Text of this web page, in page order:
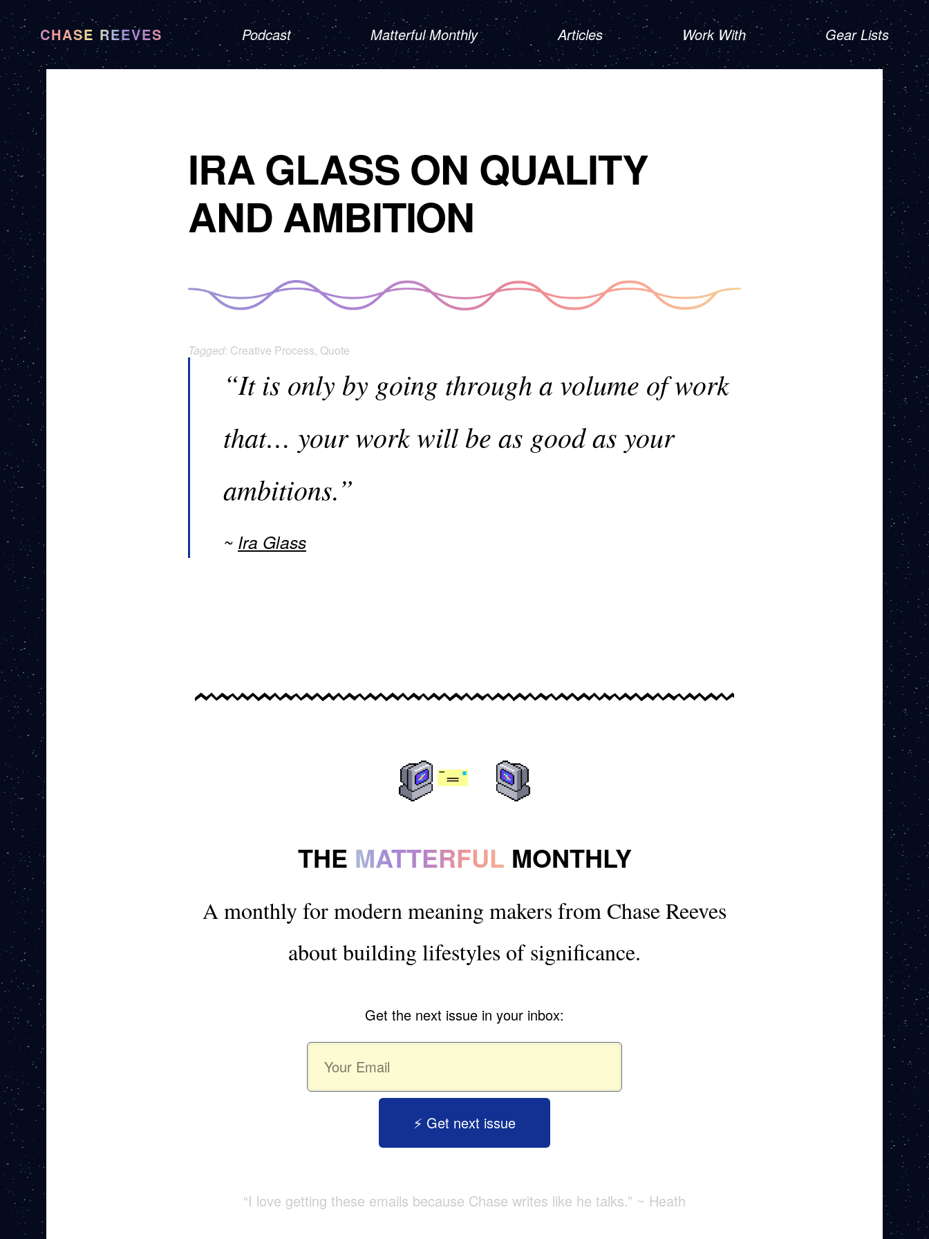
CHASE REEVES Podcast Matterful Monthly Articles Work With Gear Lists
IRA GLASS ON QUALITY
AND AMBITION
Tagged: Creative Process, Quote
“It is only by going through a volume of work
that… your work will be as good as your
ambitions.”
Ira Glass
THE MATTERFUL MONTHLY
A monthly for modern meaning makers from Chase Reeves
about building lifestyles of significance.
Get the next issue in your inbox:
⚡️ Get next issue
“I love getting these emails because Chase writes like he talks.” ~ Heath